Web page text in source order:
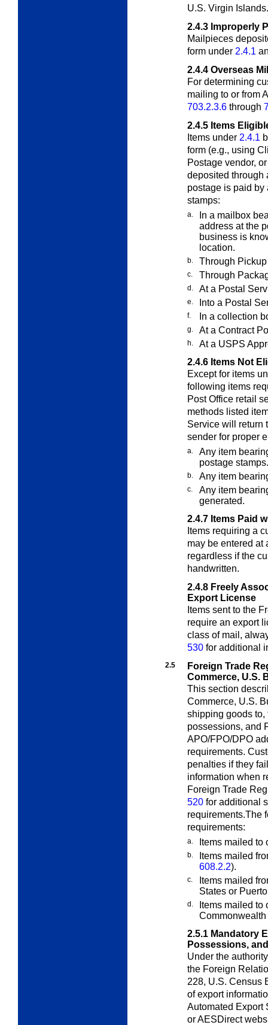
U.S. Virgin Islands.
2.4.3 Improperly
Mailpieces
form under 2.4.1
2.4.4 Overseas
For determining
mailing to or from
703.2.3.6 through
2.4.5 Items
Items under 2.4.1
form (e.g., using
Postage vendor,
deposited through
postage is paid by
stamps:
a.
In a mailbox
address at the
business is
location.
b. Through
c. Through
d. At a Postal
e. Into a Postal
f. In a collection
g. At a Contract
h.
At a USPS
2.4.6 Items Not
Except for items
following items
Post Office retail
methods listed
Service will return
sender for proper
a.
Any item
postage stamps.
b. Any item
c.
Any item
generated.
2.4.7 Items Paid
Items requiring a
may be entered at
regardless if the
handwritten.
2.4.8 Freely
Export License
Items sent to the
require an export
class of mail,
530 for additional
2.5
Foreign Trade
Commerce, U.S.
This section
Commerce, U.S.
shipping goods to,
possessions, and
APO/FPO/DPO
requirements.
penalties if they
information when
Foreign Trade
520 for additional
requirements.The
requirements:
a. Items mailed to
b.
Items mailed
608.2.2).
c.
Items mailed
States or
d.
Items mailed to
2.5.1 Mandatory
Possessions,
Under the
the Foreign
228, U.S. Census
of export
Automated Export
or AESDirect